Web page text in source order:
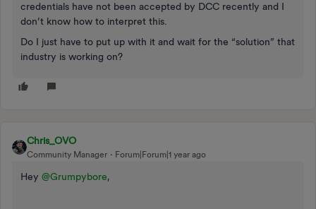
credentials have not been accepted by DCC recently and I
don’t know how to interpret this.
Do I just have to put up with it and wait for the “solution” that
industry is working on?
Chris_OVO
Community Manager Forum|Forum|1 year ago
Hey @Grumpybore,